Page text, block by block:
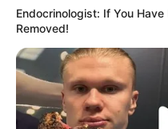
Endocrinologist: If You
Removed!